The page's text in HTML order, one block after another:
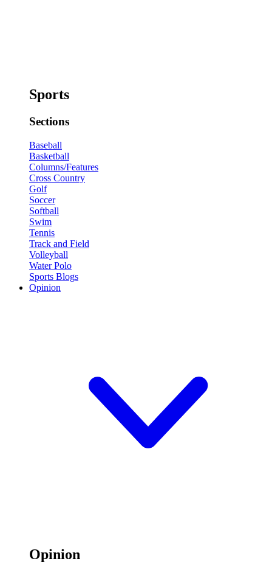
Sports
Sections
Baseball
Basketball
Columns/Features
Cross Country
Golf
Soccer
Softball
Swim
Tennis
Track and Field
Volleyball
Water Polo
Sports Blogs
Opinion
Opinion